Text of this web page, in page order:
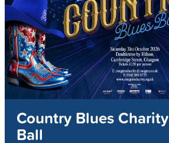
Country Blues Charity
Ball